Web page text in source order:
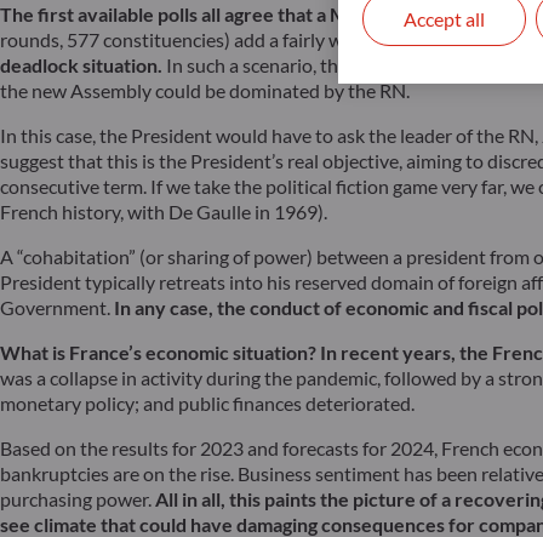
The first available polls all agree that a Macron victory is
rounds, 577 constituencies) add a fairly wide error margin to
deadlock situation. In such a scenario, the government,
the new Assembly could be dominated by the RN.
In this case, the President would have to ask the leader of the
suggest that this is the President’s real objective, aiming to
consecutive term. If we take the political fiction game very far,
French history, with De Gaulle in 1969).
A “cohabitation” (or sharing of power) between a president
President typically retreats into his reserved domain of foreign
Government. In any case, the conduct of economic and fiscal
What is France’s economic situation? In recent years, the
was a collapse in activity during the pandemic, followed by a
monetary policy; and public finances deteriorated.
Based on the results for 2023 and forecasts for 2024, French
bankruptcies are on the rise. Business sentiment has been
purchasing power.All in all, this paints the picture of a
see climate that could have damaging consequences for
Accept all